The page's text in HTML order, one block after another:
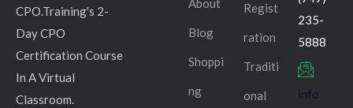
CPO.Training's 2-
Day CPO
Certification Course
In A Virtual
Classroom.
About
Blog
Shoppi
ng
Regist
ration
Traditi
onal
235-
5888
info